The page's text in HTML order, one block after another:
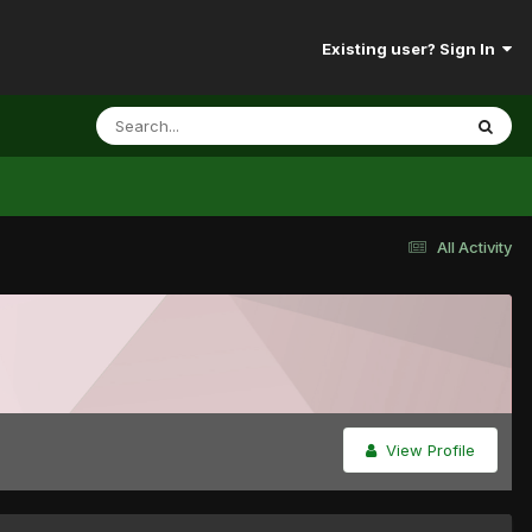
Existing user? Sign In
All Activity
View Profile